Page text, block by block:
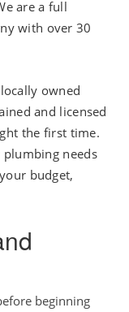
are a full
with over 30
owned
and licensed
the first time.
needs
budget,
beginning